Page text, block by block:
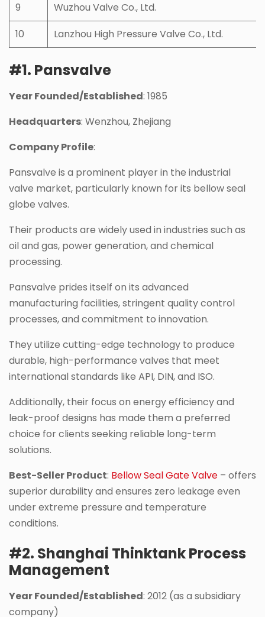
9
Wuzhou Valve Co., Ltd.
10
Lanzhou High Pressure Valve Co., Ltd.
#1. Pansvalve
Year Founded/Established: 1985
Headquarters: Wenzhou, Zhejiang
Company Profile:
Pansvalve is a prominent player in the industrial
valve market, particularly known for its bellow seal
globe valves.
Their products are widely used in industries such as
oil and gas, power generation, and chemical
processing.
Pansvalve prides itself on its advanced
manufacturing facilities, stringent quality control
processes, and commitment to innovation.
They utilize cutting-edge technology to produce
durable, high-performance valves that meet
international standards like API, DIN, and ISO.
Additionally, their focus on energy efficiency and
leak-proof designs has made them a preferred
choice for clients seeking reliable long-term
solutions.
Best-Seller Product: Bellow Seal Gate Valve – offers
superior durability and ensures zero leakage even
under extreme pressure and temperature
conditions.
#2. Shanghai Thinktank Process
Management
Year Founded/Established: 2012 (as a subsidiary
company)